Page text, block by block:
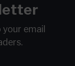
email